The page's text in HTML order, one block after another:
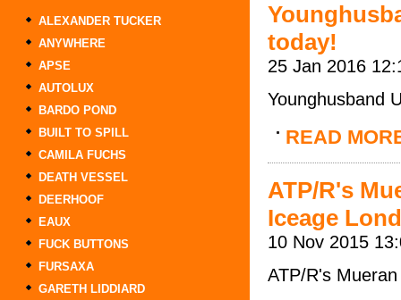
ALEXANDER TUCKER
ANYWHERE
APSE
AUTOLUX
BARDO POND
BUILT TO SPILL
CAMILA FUCHS
DEATH VESSEL
DEERHOOF
EAUX
FUCK BUTTONS
FURSAXA
GARETH LIDDIARD
today!
25 Jan 2016
Younghusband
READ
ATP/R's
Iceage
10 Nov 2015
ATP/R's